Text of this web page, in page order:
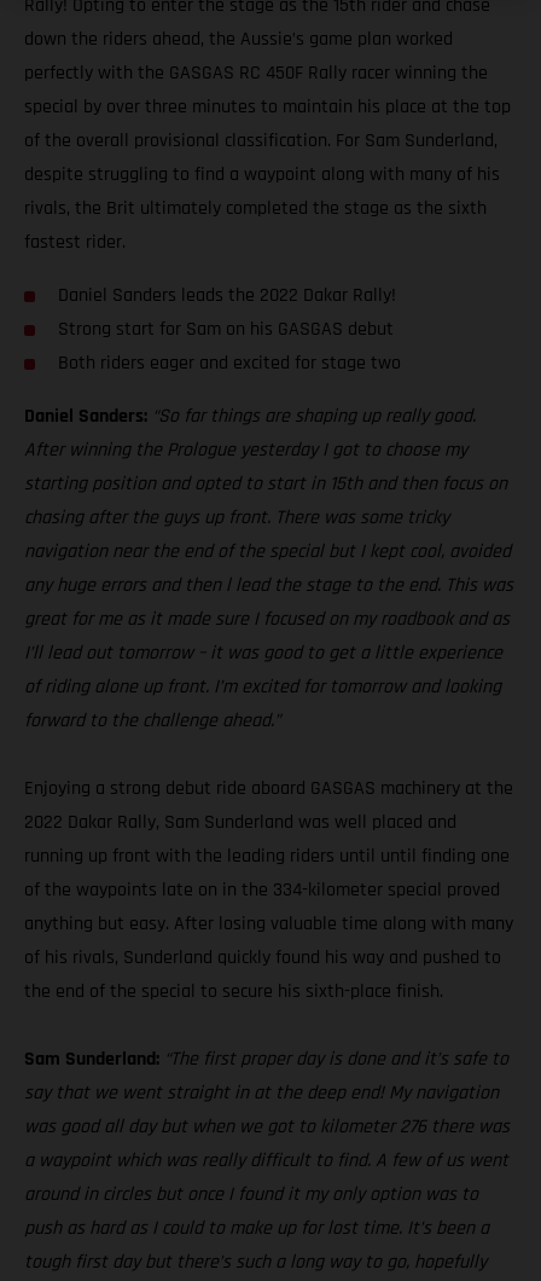
Rally! Opting to enter the stage as the 15th rider and chase
down the riders ahead, the Aussie’s game plan worked
perfectly with the GASGAS RC 450F Rally racer winning the
special by over three minutes to maintain his place at the top
of the overall provisional classification. For Sam Sunderland,
despite struggling to find a waypoint along with many of his
rivals, the Brit ultimately completed the stage as the sixth
fastest rider.
Daniel Sanders leads the 2022 Dakar Rally!
Strong start for Sam on his GASGAS debut
Both riders eager and excited for stage two
Daniel Sanders: “So far things are shaping up really good.
After winning the Prologue yesterday I got to choose my
starting position and opted to start in 15th and then focus on
chasing after the guys up front. There was some tricky
navigation near the end of the special but I kept cool, avoided
any huge errors and then l lead the stage to the end. This was
great for me as it made sure I focused on my roadbook and as
I’ll lead out tomorrow – it was good to get a little experience
of riding alone up front. I’m excited for tomorrow and looking
forward to the challenge ahead.”
Enjoying a strong debut ride aboard GASGAS machinery at the
2022 Dakar Rally, Sam Sunderland was well placed and
running up front with the leading riders until until finding one
of the waypoints late on in the 334-kilometer special proved
anything but easy. After losing valuable time along with many
of his rivals, Sunderland quickly found his way and pushed to
the end of the special to secure his sixth-place finish.
Sam Sunderland: “The first proper day is done and it’s safe to
say that we went straight in at the deep end! My navigation
was good all day but when we got to kilometer 276 there was
a waypoint which was really difficult to find. A few of us went
around in circles but once I found it my only option was to
push as hard as I could to make up for lost time. It’s been a
tough first day but there’s such a long way to go, hopefully